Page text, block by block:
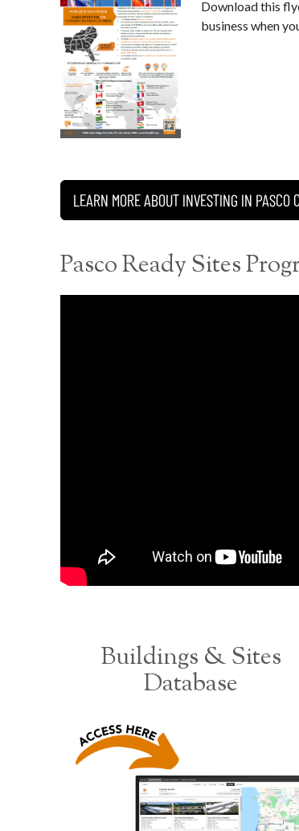
Download this
business when
LEARN MORE ABOUT INVESTING IN PASCO
Pasco Ready Sites
Buildings & Sites
Database